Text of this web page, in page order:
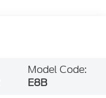
Model Code:
E8B